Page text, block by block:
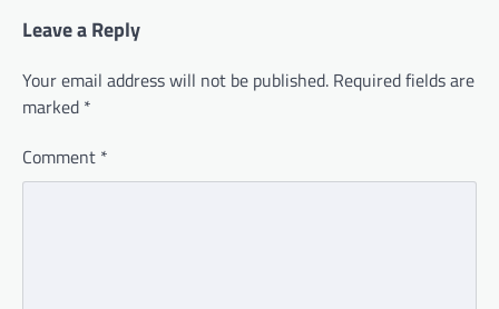
Leave a Reply
Your email address will not be published. Required fields are
marked *
Comment *